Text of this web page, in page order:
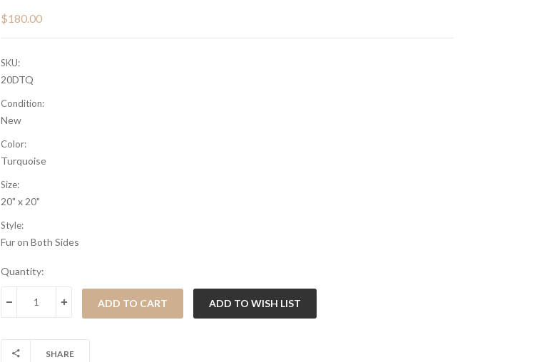
$180.00
SKU:
20DTQ
Condition:
New
Color:
Turquoise
Size:
20" x 20"
Style:
Fur on Both Sides
Current
Quantity:
DECREASE QUANTITY:INCREASE QUANTITY:
SHARE